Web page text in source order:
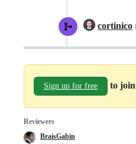
cortinico
Sign up for free to
Reviewers
BraisGabin